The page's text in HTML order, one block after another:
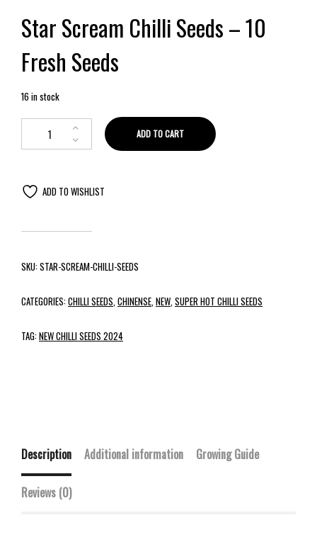
Star Scream Chilli Seeds – 10
Fresh Seeds
16 in stock
ADD TO CART
ADD TO WISHLIST
SKU:STAR-SCREAM-CHILLI-SEEDS
CATEGORIES:CHILLI SEEDS,CHINENSE,NEW,SUPER HOT CHILLI SEEDS
TAG:NEW CHILLI SEEDS 2024
Description Additional information Growing Guide
Reviews (0)